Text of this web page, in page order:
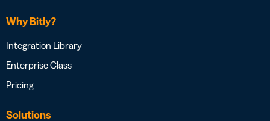
Why Bitly?
Integration Library
Enterprise Class
Pricing
Solutions